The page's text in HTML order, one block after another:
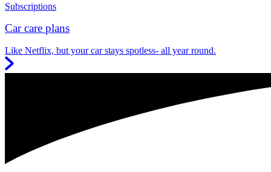
Subscriptions
Car care plans
Like Netflix, but your car stays spotless- all year round.